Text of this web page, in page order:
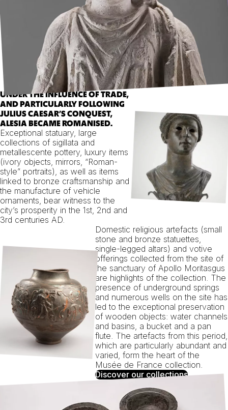
UNDER THE INFLUENCE OF TRADE,
AND PARTICULARLY FOLLOWING
JULIUS CAESAR’S CONQUEST,
ALESIA BECAME ROMANISED.
Exceptional statuary, large
collections of sigillata and
metallescente pottery, luxury items
(ivory objects, mirrors, “Roman-
style” portraits), as well as items
linked to bronze craftsmanship and
the manufacture of vehicle
ornaments, bear witness to the
city’s prosperity in the 1st, 2nd and
3rd centuries AD.
Domestic religious artefacts (small
stone and bronze statuettes,
single-legged altars) and votive
offerings collected from the site of
the sanctuary of Apollo Moritasgus
are highlights of the collection. The
presence of underground springs
and numerous wells on the site has
led to the exceptional preservation
of wooden objects: water channels
and basins, a bucket and a pan
flute. The artefacts from this period,
which are particularly abundant and
varied, form the heart of the
Musée de France collection.
Discover our collections